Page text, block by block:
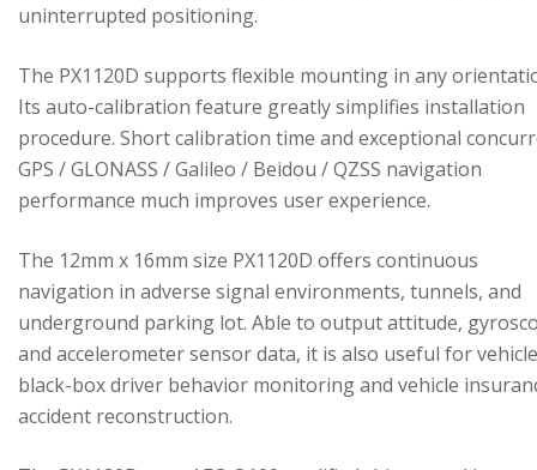
uninterrupted positioning.
The PX1120D supports flexible mounting in any
Its auto-calibration feature greatly simplifies installation
procedure. Short calibration time and exceptional
GPS / GLONASS / Galileo / Beidou / QZSS navigation
performance much improves user experience.
The 12mm x 16mm size PX1120D offers continuous
navigation in adverse signal environments, tunnels, and
underground parking lot. Able to output attitude,
and accelerometer sensor data, it is also useful for vehicle
black-box driver behavior monitoring and vehicle
accident reconstruction.